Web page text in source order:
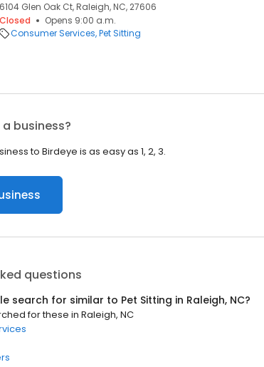
6104 Glen Oak Ct, Raleigh, NC, 27606
Closed
Opens 9:00 a.m.
Consumer Services Pet Sitting
business?
to Birdeye is as easy as 1, 2, 3.
questions
search for similar to Pet Sitting in Raleigh, NC?
for these in Raleigh, NC